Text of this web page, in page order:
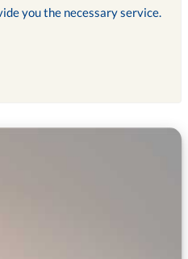
you the necessary service.